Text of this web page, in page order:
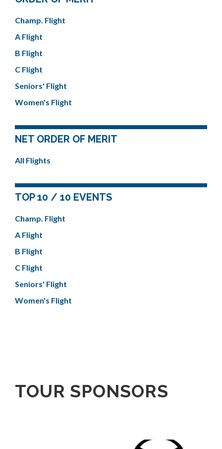
Champ. Flight
A Flight
B Flight
C Flight
Seniors' Flight
Women's Flight
NET ORDER OF MERIT
All Flights
TOP 10 / 10 EVENTS
Champ. Flight
A Flight
B Flight
C Flight
Seniors' Flight
Women's Flight
TOUR SPONSORS